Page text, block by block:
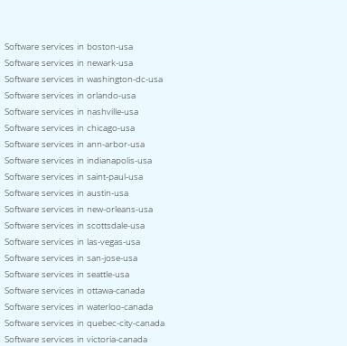
Software services in boston-usa
Software services in newark-usa
Software services in washington-dc-usa
Software services in orlando-usa
Software services in nashville-usa
Software services in chicago-usa
Software services in ann-arbor-usa
Software services in indianapolis-usa
Software services in saint-paul-usa
Software services in austin-usa
Software services in new-orleans-usa
Software services in scottsdale-usa
Software services in las-vegas-usa
Software services in san-jose-usa
Software services in seattle-usa
Software services in ottawa-canada
Software services in waterloo-canada
Software services in quebec-city-canada
Software services in victoria-canada